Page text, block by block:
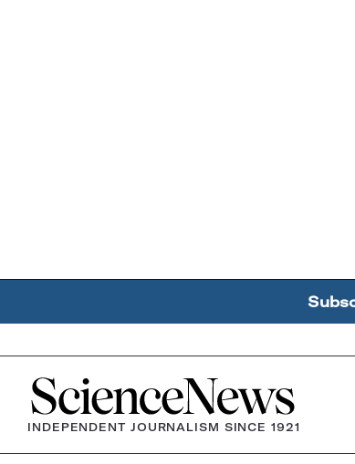
Home
INDEPENDENT JOURNALISM SINCE 1921